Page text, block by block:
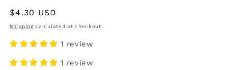
Regular
price
$4.30 USD
Shippingcalculated at checkout.
1 review
1 review